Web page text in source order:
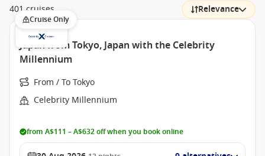
401 cruises Relevance
Cruise Only
Japan from Tokyo, Japan with the Celebrity
Millennium
From / To Tokyo
Celebrity Millennium
from A$111 – A$632 off when you book online